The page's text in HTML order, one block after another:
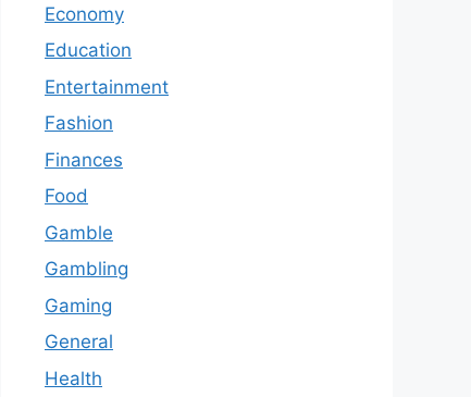
Economy
Education
Entertainment
Fashion
Finances
Food
Gamble
Gambling
Gaming
General
Health